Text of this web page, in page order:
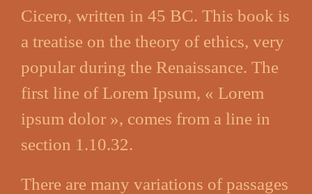
Cicero, written in 45 BC. This book is
a treatise on the theory of ethics, very
popular during the Renaissance. The
first line of Lorem Ipsum, « Lorem
ipsum dolor », comes from a line in
section 1.10.32.
There are many variations of passages